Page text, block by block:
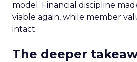
model. Financial discipline
viable again, while member
intact.
The deeper